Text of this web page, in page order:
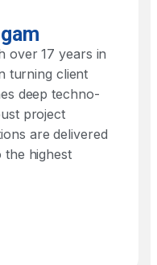
over 17 years in
turning client
deep techno-
project
are delivered
the highest